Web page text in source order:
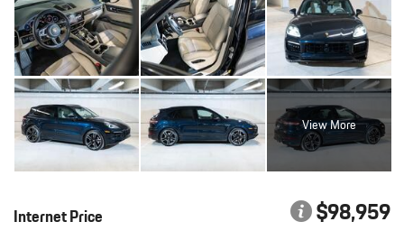
View More
Internet Price $98,959